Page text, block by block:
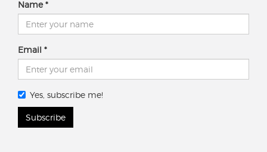
Name
Email
Yes, subscribe me!
Subscribe